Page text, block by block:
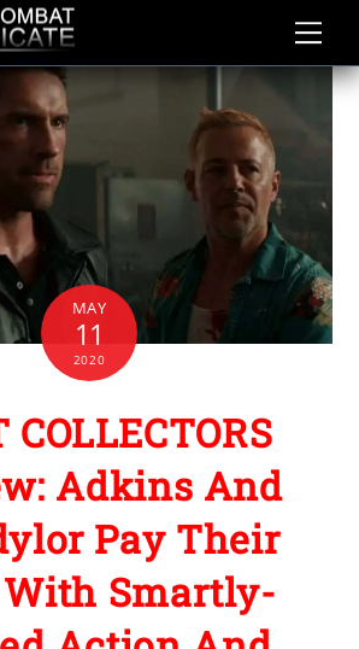
MAY
11
2020
COLLECTORS
Adkins And
Pay Their
With Smartly-